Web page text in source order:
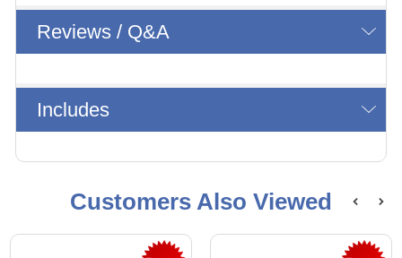
Reviews / Q&A
Includes
Customers Also Viewed